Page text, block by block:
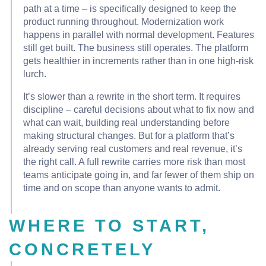
path at a time – is specifically designed to keep the
product running throughout. Modernization work
happens in parallel with normal development. Features
still get built. The business still operates. The platform
gets healthier in increments rather than in one high-risk
lurch.
It’s slower than a rewrite in the short term. It requires
discipline – careful decisions about what to fix now and
what can wait, building real understanding before
making structural changes. But for a platform that’s
already serving real customers and real revenue, it’s
the right call. A full rewrite carries more risk than most
teams anticipate going in, and far fewer of them ship on
time and on scope than anyone wants to admit.
WHERE TO START,
CONCRETELY